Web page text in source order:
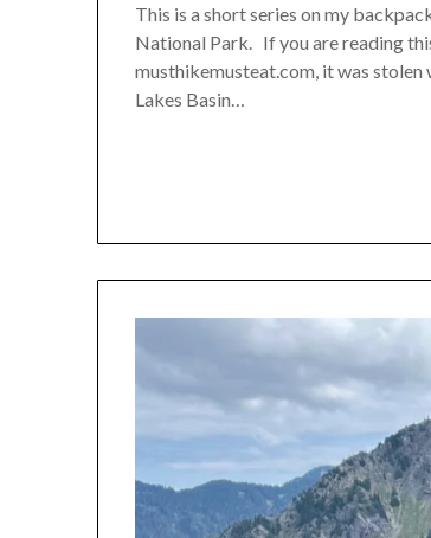
This is a short series on my
National Park. If you are reading
musthikemusteat.com, it was
Lakes Basin…